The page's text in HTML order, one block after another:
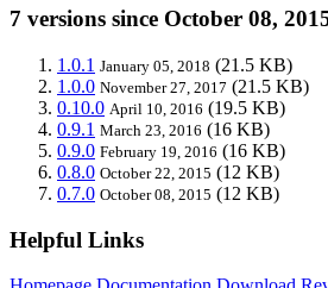
7 versions since October 08,
1.0.1 January 05, 2018 (21.5 KB)
1.0.0 November 27, 2017 (21.5 KB)
0.10.0 April 10, 2016 (19.5 KB)
0.9.1 March 23, 2016 (16 KB)
0.9.0 February 19, 2016 (16 KB)
0.8.0 October 22, 2015 (12 KB)
0.7.0 October 08, 2015 (12 KB)
Helpful Links